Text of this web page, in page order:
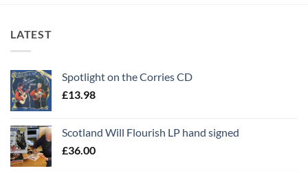
LATEST
Spotlight on the Corries CD
£13.98
Scotland Will Flourish LP hand signed
£36.00